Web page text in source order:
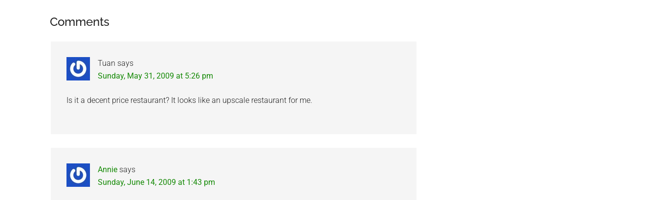
Reader
Comments
Tuan says
Sunday, May 31, 2009 at 5:26 pm
Is it a decent price restaurant? It looks like an upscale restaurant for me.
Annie says
Sunday, June 14, 2009 at 1:43 pm